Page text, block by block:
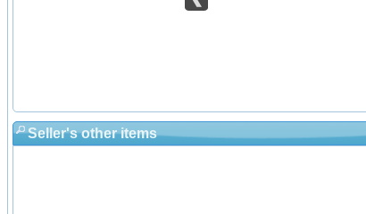
Seller's other items